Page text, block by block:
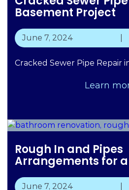
Basement Project
June 7, 2024
Cracked Sewer Pipe Repair
Learn
Rough In and Pipes
Arrangements for
June 7, 2024